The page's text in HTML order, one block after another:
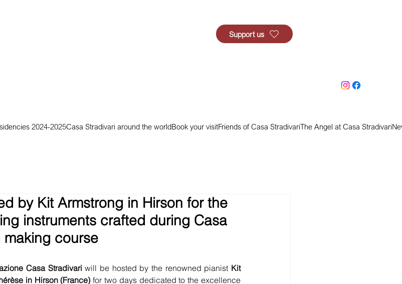
Support us
2024-2025Casa Stradivari around the worldBook your visitFriends of Casa StradivariThe Angel at Casa Stradivari
by Kit Armstrong in Hirson for the
instruments crafted during Casa
making course
Casa Stradivari will be hosted by the renowned pianist Kit
in Hirson (France) for two days dedicated to the excellence